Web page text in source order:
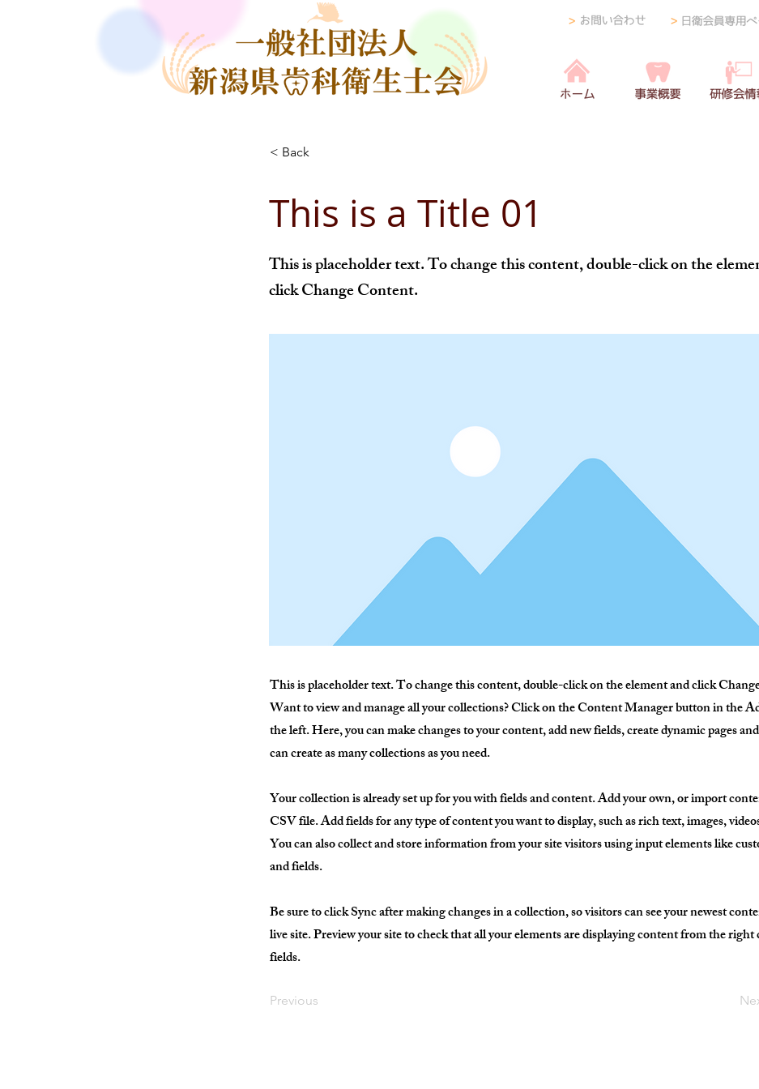
< Back
This is a Title 01
This is placeholder text. To change this content, double-click on the
click Change Content.
This is placeholder text. To change this content, double-click on the element and click
Want to view and manage all your collections? Click on the Content Manager button in the
the left. Here, you can make changes to your content, add new fields, create dynamic pages
can create as many collections as you need.
Your collection is already set up for you with fields and content. Add your own, or import
CSV file. Add fields for any type of content you want to display, such as rich text, images,
You can also collect and store information from your site visitors using input elements like
and fields.
Be sure to click Sync after making changes in a collection, so visitors can see your newest
live site. Preview your site to check that all your elements are displaying content from the
fields.
Previous